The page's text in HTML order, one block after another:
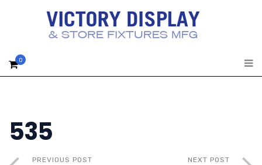
0
535
PREVIOUS POST NEXT POST